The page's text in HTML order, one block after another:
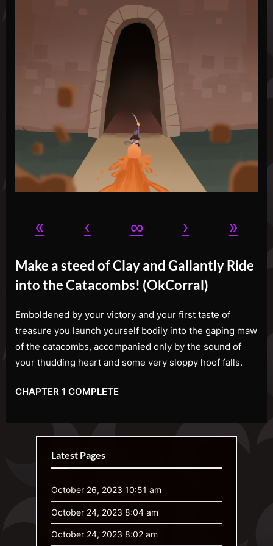
« ‹ ∞ › »
Make a steed of Clay and Gallantly Ride
into the Catacombs! (OkCorral)
Emboldened by your victory and your first taste of
treasure you launch yourself bodily into the gaping maw
of the catacombs, accompanied only by the sound of
your thudding heart and some very sloppy hoof falls.
CHAPTER 1 COMPLETE
Latest Pages
October 26, 2023 10:51 am
October 24, 2023 8:04 am
October 24, 2023 8:02 am